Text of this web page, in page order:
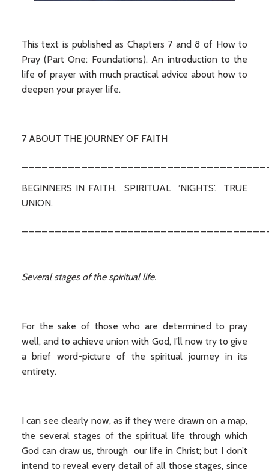
This text is published as Chapters 7 and 8 of How to
Pray (Part One: Foundations). An introduction to the
life of prayer with much practical advice about how to
deepen your prayer life.
7 ABOUT THE JOURNEY OF FAITH
BEGINNERS IN FAITH. SPIRITUAL ‘NIGHTS’. TRUE
UNION.
Several stages of the spiritual life.
For the sake of those who are determined to pray
well, and to achieve union with God, I’ll now try to give
a brief word-picture of the spiritual journey in its
entirety.
I can see clearly now, as if they were drawn on a map,
the several stages of the spiritual life through which
God can draw us, through our life in Christ; but I don’t
intend to reveal every detail of all those stages, since